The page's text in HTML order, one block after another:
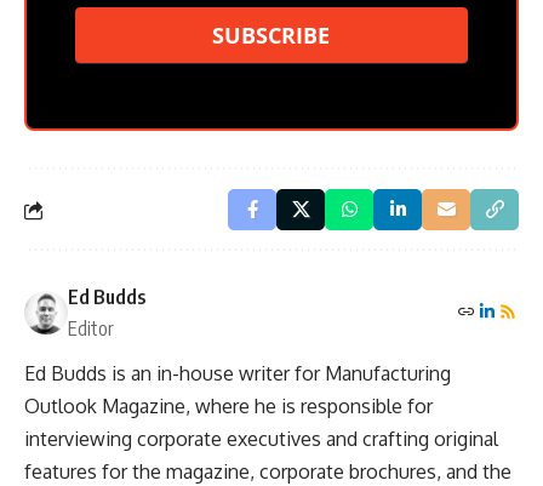
SUBSCRIBE
Ed Budds
Editor
Ed Budds is an in-house writer for Manufacturing
Outlook Magazine, where he is responsible for
interviewing corporate executives and crafting original
features for the magazine, corporate brochures, and the